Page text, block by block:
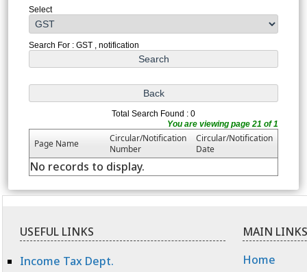
Select
Search For : GST , notification
Total Search Found : 0
You are viewing page 21 of 1
Page Name
Circular/Notification
Number
Circular/Notification
Date
No records to display.
USEFUL LINKS
MAIN LINKS
Income Tax Dept.
Home